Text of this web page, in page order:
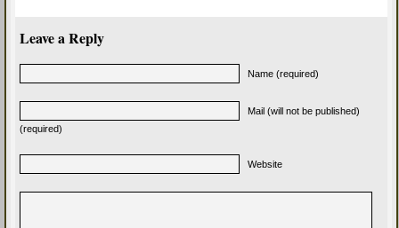
Leave a Reply
Name (required)
Mail (will not be published)
(required)
Website